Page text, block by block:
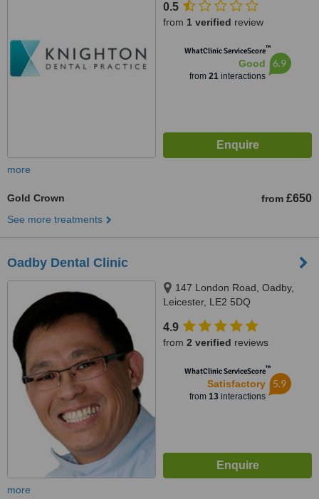
0.5
from 1 verified review
WhatClinic ServiceScore™
Good
from 21interactions
6.9
more
Gold Crown from £650
See more treatments
Oadby Dental Clinic
147 London Road, Oadby,
Leicester, LE2 5DQ
4.9
from 2 verified reviews
WhatClinic ServiceScore™
Satisfactory
from 13interactions
5.9
more